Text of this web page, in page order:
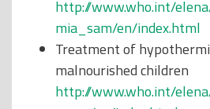
http://www.who.int/
mia_sam/en/index.html
Treatment of
malnourished children
http://www.who.int/